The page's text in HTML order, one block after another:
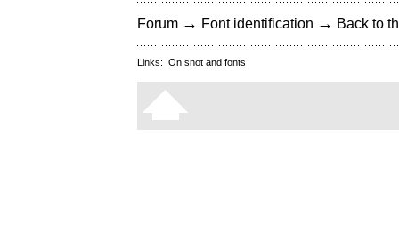
Forum → Font identification → Back to
Links: On snot and fonts